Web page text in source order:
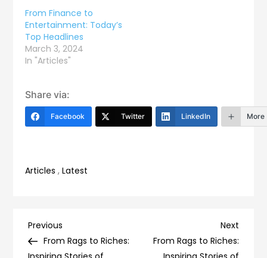
From Finance to
Entertainment: Today’s
Top Headlines
March 3, 2024
In "Articles"
Share via:
Facebook Twitter LinkedIn More
Articles ,Latest
Post
Previous
Post
Previous
From Rags to Riches:
Next
Post
Next
From Rags to Riches: